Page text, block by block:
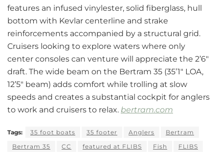
features an infused vinylester, solid fiberglass, hull
bottom with Kevlar centerline and strake
reinforcements accompanied by a structural grid.
Cruisers looking to explore waters where only
center consoles can venture will appreciate the 2’6″
draft. The wide beam on the Bertram 35 (35’1″ LOA,
12’5″ beam) adds comfort while trolling at slow
speeds and creates a substantial cockpit for anglers
to work and cruisers to relax. bertram.com
Tags: 35 foot boats 35 footer Anglers
Bertram
Bertram 35
CC featured at FLIBS Fish
FLIBS